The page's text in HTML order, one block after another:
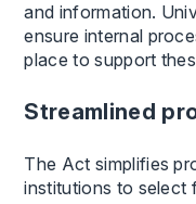
and information.
ensure internal
place to support
Streamlined
The Act simplifies
institutions to select